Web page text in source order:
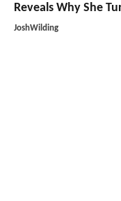
Reveals Why She
JoshWilding